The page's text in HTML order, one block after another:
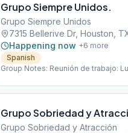
Grupo Siempre Unidos.
Grupo Siempre Unidos
7315 Bellerive Dr, Houston,
Happening now +6 more
Spanish
Group Notes: Reunión de trabajo:
Grupo Sobriedad y
Grupo Sobriedad y Atracción